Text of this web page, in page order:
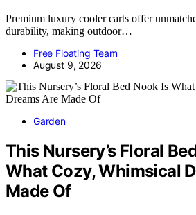
Premium luxury cooler carts offer
durability, making outdoor…
Free Floating Team
August 9, 2026
Garden
This Nursery’s Floral
What Cozy, Whimsical
Made Of